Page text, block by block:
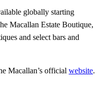
globally starting
Macallan Estate Boutique,
and select bars and
Macallan’s official website.